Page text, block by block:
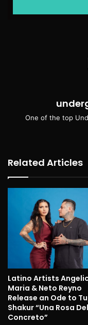
One of the top
Related Articles
Latino Artists
Maria & Neto Reyno
Release an Ode to
Shakur “Una Rosa Del
Concreto”